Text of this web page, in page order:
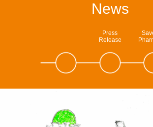
News
Press
Release